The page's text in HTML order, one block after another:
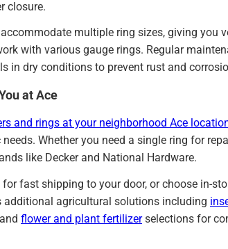
closure.
multiple ring sizes, giving you
with various gauge rings. Regular
in dry conditions to prevent rust and
at Ace
and rings at your neighborhood Ace
Whether you need a single ring for
like Decker and National Hardware.
fast shipping to your door, or choose in-
additional agricultural solutions including
flower and plant fertilizerselections for